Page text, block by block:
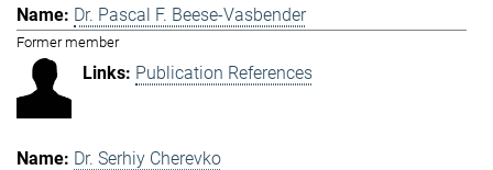
Dr. Pascal F. Beese-Vasbender
Former member
Publication References
Dr. Serhiy Cherevko